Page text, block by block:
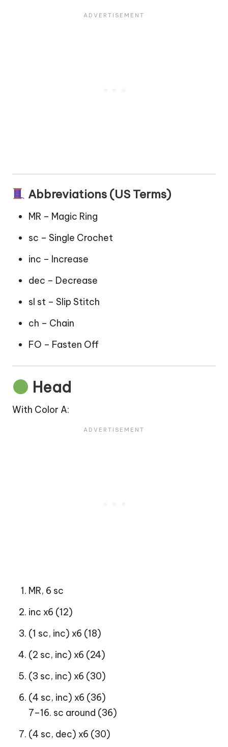
Abbreviations (US Terms)
MR – Magic Ring
sc – Single Crochet
inc – Increase
dec – Decrease
sl st – Slip Stitch
ch – Chain
FO – Fasten Off
Head
With Color A:
MR, 6 sc
inc x6 (12)
(1 sc, inc) x6 (18)
(2 sc, inc) x6 (24)
(3 sc, inc) x6 (30)
(4 sc, inc) x6 (36)
7–16. sc around (36)
(4 sc, dec) x6 (30)